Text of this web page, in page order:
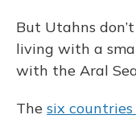
But Utahns
living with a
with the Aral
The six